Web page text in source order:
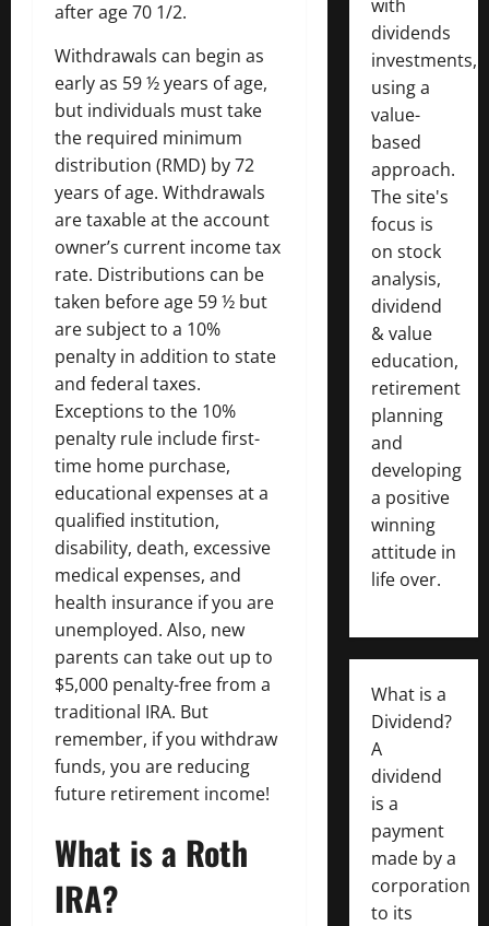
after age 70 1/2.
Withdrawals can begin as
early as 59 ½ years of age,
but individuals must take
the required minimum
distribution (RMD) by 72
years of age. Withdrawals
are taxable at the account
owner’s current income tax
rate. Distributions can be
taken before age 59 ½ but
are subject to a 10%
penalty in addition to state
and federal taxes.
Exceptions to the 10%
penalty rule include first-
time home purchase,
educational expenses at a
qualified institution,
disability, death, excessive
medical expenses, and
health insurance if you are
unemployed. Also, new
parents can take out up to
$5,000 penalty-free from a
traditional IRA. But
remember, if you withdraw
funds, you are reducing
future retirement income!
What is a Roth
IRA?
with
dividends
investments,
using a
value-
based
approach.
The site's
focus is
on stock
analysis,
dividend
& value
education,
retirement
planning
and
developing
a positive
winning
attitude in
life over.
What is a
Dividend?
A
dividend
is a
payment
made by a
corporation
to its